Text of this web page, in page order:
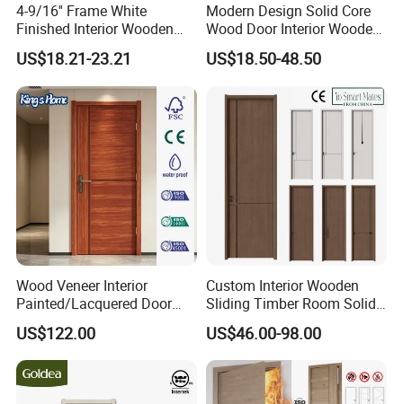
4-9/16'' Frame White
Finished Interior Wooden
Doors Slab Pre Hung Hollow
Core HDF Moulded Door
US$18.21-23.21
Modern Design Solid Core
Wood Door Interior Wooden
Room Composite Entrance
House Exterior Front
Security Pivot Fire Rated
Door Wholesale
US$18.50-48.50
Wood Veneer Interior
Painted/Lacquered Door
From Chinses Supplier
US$122.00
Custom Interior Wooden
Sliding Timber Room Solid
Wood Door PVC WPC
Entrance HDF Exterior Pine
Timber Pivot Glass Front
Entry Security Door with
Smart Lock
US$46.00-98.00